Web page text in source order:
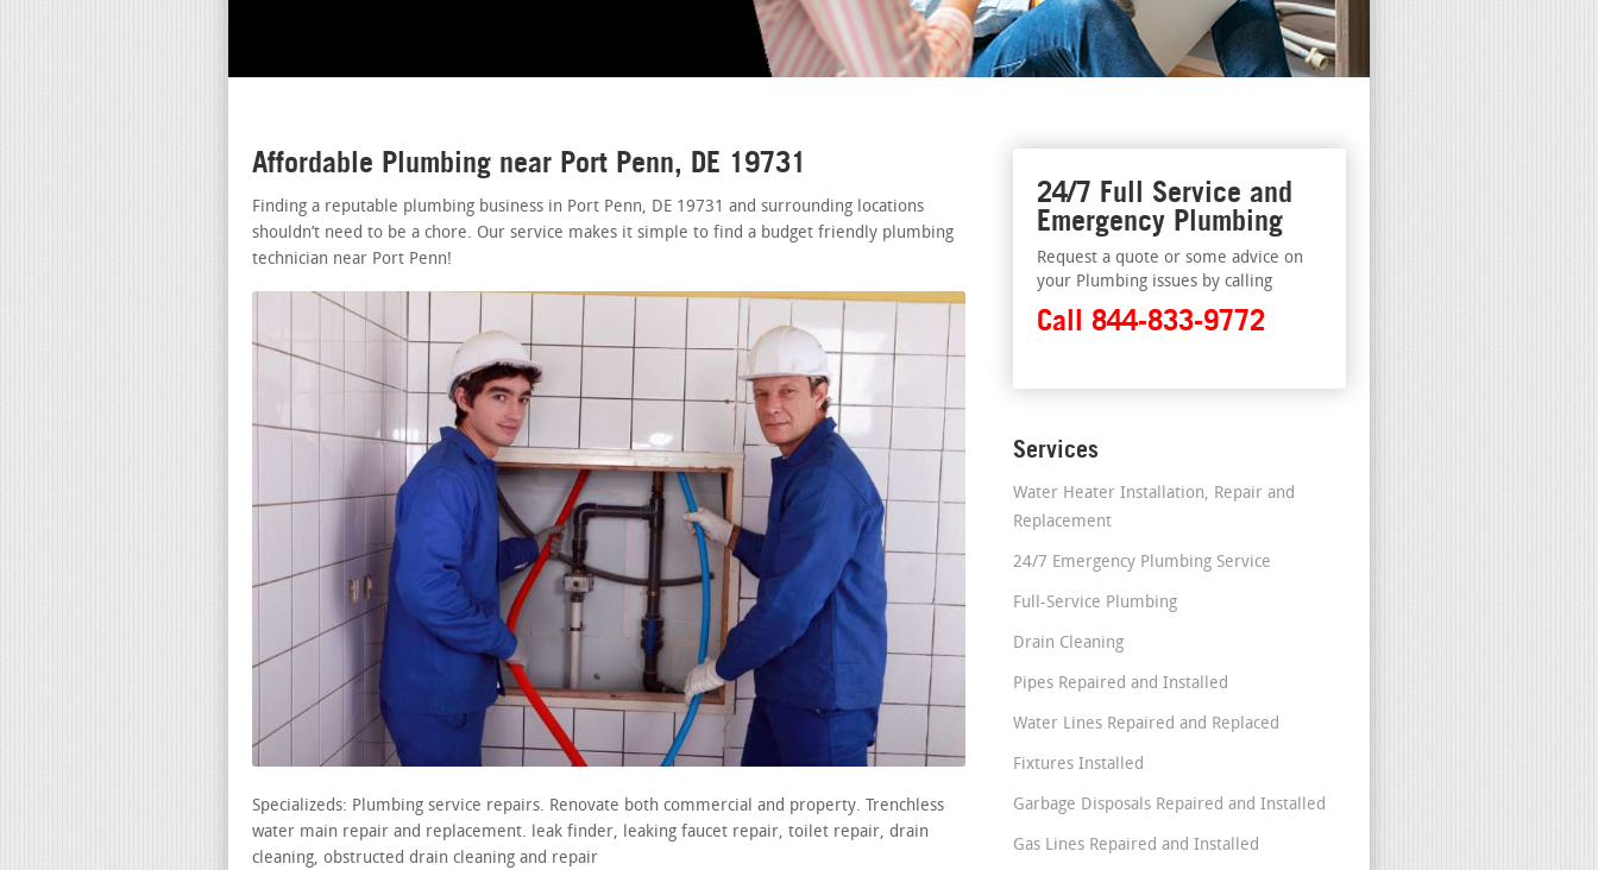
Affordable Plumbing near Port Penn, DE 19731
Finding a reputable plumbing business in Port Penn, DE 19731 and surrounding locations
shouldn’t need to be a chore. Our service makes it simple to find a budget friendly plumbing
technician near Port Penn!
Specializeds: Plumbing service repairs. Renovate both commercial and property. Trenchless
water main repair and replacement. leak finder, leaking faucet repair, toilet repair, drain
cleaning, obstructed drain cleaning and repair
24/7 Full Service and
Emergency Plumbing
Request a quote or some advice on
your Plumbing issues by calling
Call 844-833-9772
Services
Water Heater Installation, Repair and
Replacement
24/7 Emergency Plumbing Service
Full-Service Plumbing
Drain Cleaning
Pipes Repaired and Installed
Water Lines Repaired and Replaced
Fixtures Installed
Garbage Disposals Repaired and Installed
Gas Lines Repaired and Installed